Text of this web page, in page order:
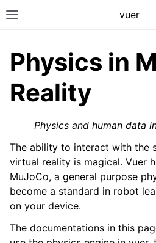
Toggle site navigation sidebar
vuer
Physics in
Reality
Physics and human data
The ability to interact with the
virtual reality is magical. Vuer
MuJoCo, a general purpose
become a standard in robot
on your device.
The documentations in this